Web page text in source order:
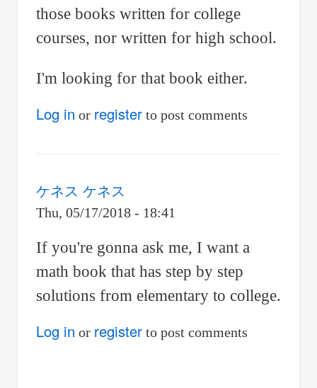
those books written for college
courses, nor written for high school.
I'm looking for that book either.
Log in or registerto post comments
ケネス ケネス
Thu, 05/17/2018 - 18:41
If you're gonna ask me, I want a
math book that has step by step
solutions from elementary to college.
Log in or registerto post comments